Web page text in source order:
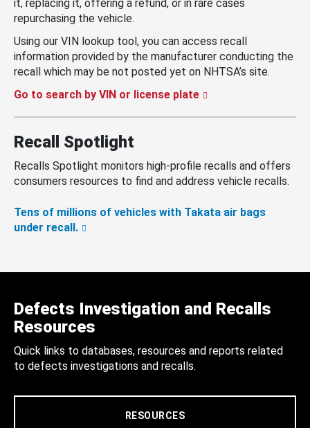
it, replacing it, offering a refund, or in rare cases
repurchasing the vehicle.
Using our VIN lookup tool, you can access recall
information provided by the manufacturer conducting the
recall which may be not posted yet on NHTSA’s site.
Go to search by VIN or license plate
Recall Spotlight
Recalls Spotlight monitors high-profile recalls and offers
consumers resources to find and address vehicle recalls.
Tens of millions of vehicles with Takata air bags
under recall.
Defects Investigation and Recalls
Resources
Quick links to databases, resources and reports related
to defects investigations and recalls.
RESOURCES